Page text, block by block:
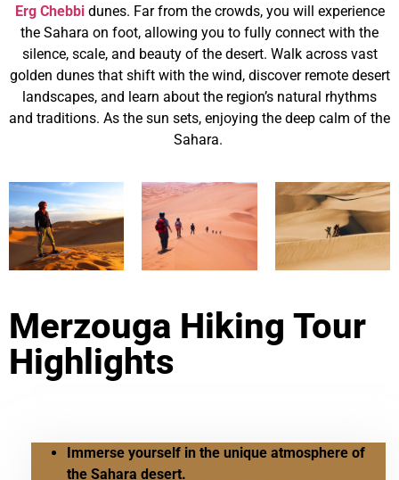
Erg Chebbidunes. Far from the crowds, you will experience
the Sahara on foot, allowing you to fully connect with the
silence, scale, and beauty of the desert. Walk across vast
golden dunes that shift with the wind, discover remote desert
landscapes, and learn about the region’s natural rhythms
and traditions. As the sun sets, enjoying the deep calm of the
Sahara.
Merzouga Hiking Tour
Highlights
Immerse yourself in the unique atmosphere of
the Sahara desert.